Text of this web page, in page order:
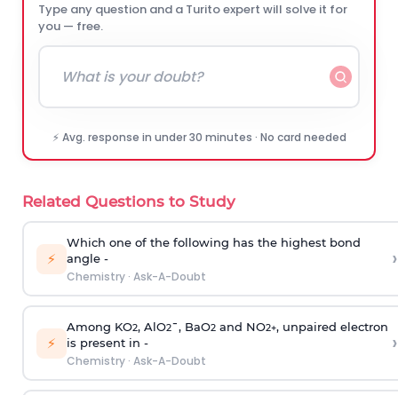
Type any question and a Turito expert will solve it for
you — free.
⚡ Avg. response in under 30 minutes · No card needed
Related Questions to Study
⚡
Which one of the following has the highest bond
angle -
Chemistry· Ask-A-Doubt
›
⚡
Among KO2, AlO2¯, BaO2and NO2+, unpaired electron
is present in -
Chemistry· Ask-A-Doubt
›